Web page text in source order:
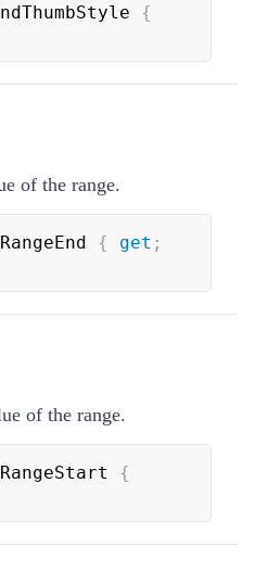
{
of the range.
RangeEnd { get ;
of the range.
RangeStart {